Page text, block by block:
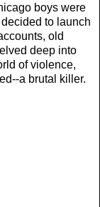
boys were
to launch
old
deep into
of violence,
a brutal killer.